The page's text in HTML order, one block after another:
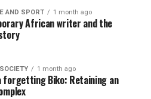
AND SPORT 1 month ago
African writer and the
1 month ago
forgetting Biko: Retaining an